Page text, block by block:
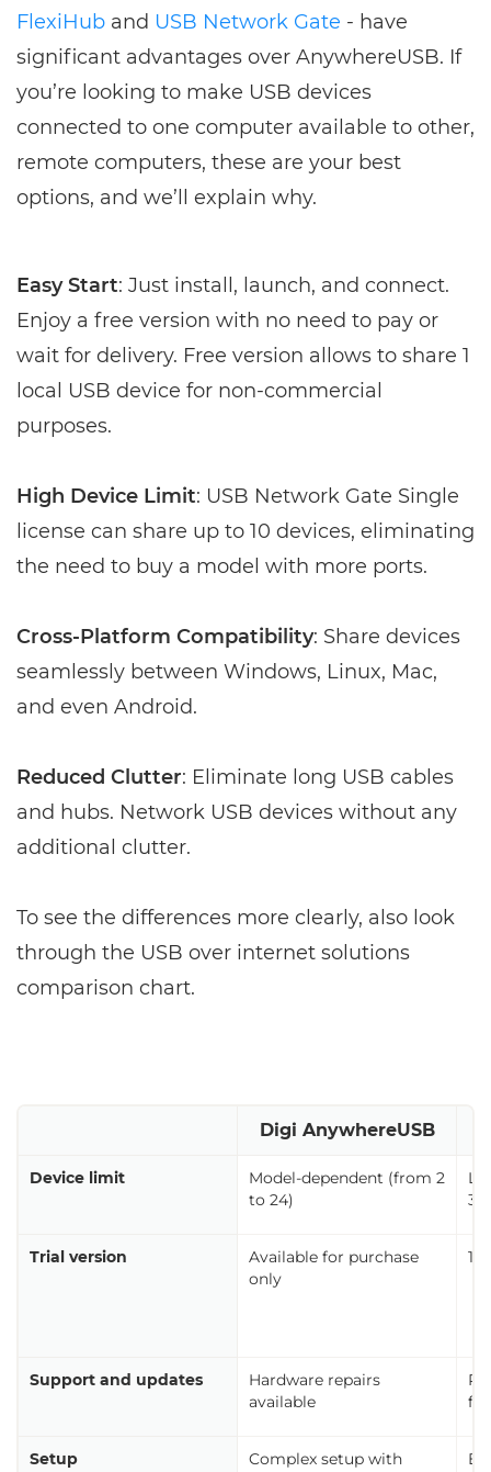
FlexiHub and USB Network Gate - have
significant advantages over AnywhereUSB. If
you’re looking to make USB devices
connected to one computer available to other,
remote computers, these are your best
options, and we’ll explain why.
Easy Start: Just install, launch, and connect.
Enjoy a free version with no need to pay or
wait for delivery. Free version allows to share 1
local USB device for non-commercial
purposes.
High Device Limit: USB Network Gate Single
license can share up to 10 devices, eliminating
the need to buy a model with more ports.
Cross-Platform Compatibility: Share devices
seamlessly between Windows, Linux, Mac,
and even Android.
Reduced Clutter: Eliminate long USB cables
and hubs. Network USB devices without any
additional clutter.
To see the differences more clearly, also look
through the USB over internet solutions
comparison chart.
Digi AnywhereUSB
Device limit
Model-dependent (from 2
to 24)
3
Trial version
Available for purchase
only
14
Support and updates
Hardware repairs
available
fix
Setup
Complex setup with